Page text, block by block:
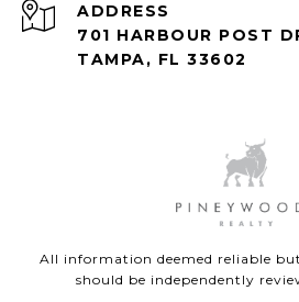
ADDRESS
701 HARBOUR POST
TAMPA, FL 33602
All information deemed reliable
should be independently